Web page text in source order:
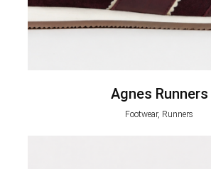
Agnes Runners
Footwear, Runners